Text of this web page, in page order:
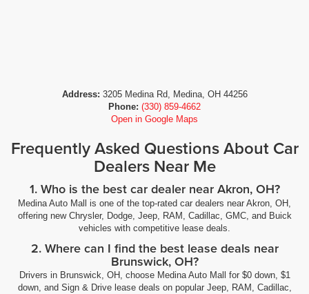
Address: 3205 Medina Rd, Medina, OH 44256
Phone: (330) 859-4662
Open in Google Maps
Frequently Asked Questions About Car
Dealers Near Me
1. Who is the best car dealer near Akron, OH?
Medina Auto Mall is one of the top-rated car dealers near Akron, OH,
offering new Chrysler, Dodge, Jeep, RAM, Cadillac, GMC, and Buick
vehicles with competitive lease deals.
2. Where can I find the best lease deals near
Brunswick, OH?
Drivers in Brunswick, OH, choose Medina Auto Mall for $0 down, $1
down, and Sign & Drive lease deals on popular Jeep, RAM, Cadillac,